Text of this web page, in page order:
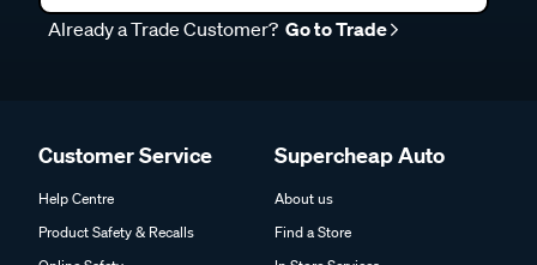
Already a Trade Customer? Go to Trade
Customer Service
Help Centre
Product Safety & Recalls
Supercheap Auto
About us
Find a Store